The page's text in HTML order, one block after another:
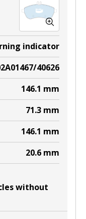
indicator
40626
146.1 mm
71.3 mm
146.1 mm
20.6 mm
without